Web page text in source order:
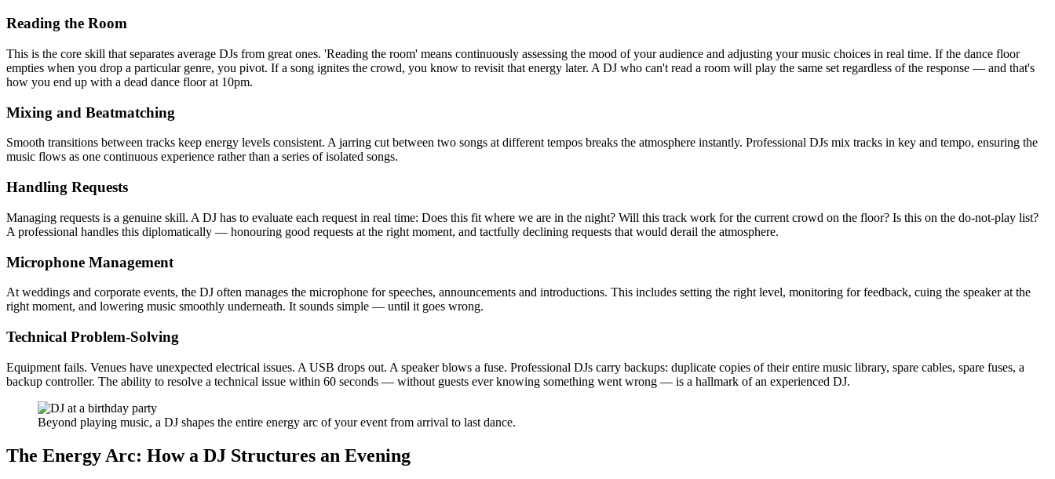
Reading the Room
This is the core skill that separates average DJs from great ones. 'Reading the room' means continuously assessing the mood of your audience and adjusting your music choices in real time. If the dance floor
empties when you drop a particular genre, you pivot. If a song ignites the crowd, you know to revisit that energy later. A DJ who can't read a room will play the same set regardless of the response — and that's
how you end up with a dead dance floor at 10pm.
Mixing and Beatmatching
Smooth transitions between tracks keep energy levels consistent. A jarring cut between two songs at different tempos breaks the atmosphere instantly. Professional DJs mix tracks in key and tempo, ensuring the
music flows as one continuous experience rather than a series of isolated songs.
Handling Requests
Managing requests is a genuine skill. A DJ has to evaluate each request in real time: Does this fit where we are in the night? Will this track work for the current crowd on the floor? Is this on the do-not-play list?
A professional handles this diplomatically — honouring good requests at the right moment, and tactfully declining requests that would derail the atmosphere.
Microphone Management
At weddings and corporate events, the DJ often manages the microphone for speeches, announcements and introductions. This includes setting the right level, monitoring for feedback, cuing the speaker at the
right moment, and lowering music smoothly underneath. It sounds simple — until it goes wrong.
Technical Problem-Solving
Equipment fails. Venues have unexpected electrical issues. A USB drops out. A speaker blows a fuse. Professional DJs carry backups: duplicate copies of their entire music library, spare cables, spare fuses, a
backup controller. The ability to resolve a technical issue within 60 seconds — without guests ever knowing something went wrong — is a hallmark of an experienced DJ.
Beyond playing music, a DJ shapes the entire energy arc of your event from arrival to last dance.
The Energy Arc: How a DJ Structures an Evening